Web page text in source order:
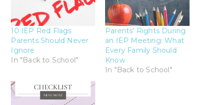
10 IEP Red Flags
Parents Should Never
Ignore
In "Back to School"
Parents’ Rights During
an IEP Meeting: What
Every Family Should
Know
In "Back to School"